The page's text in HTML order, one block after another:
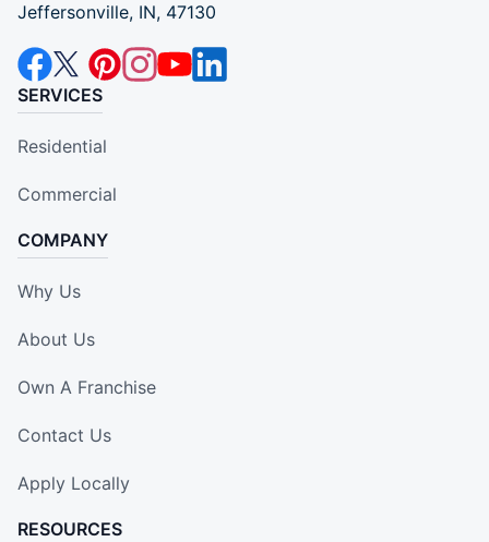
Jeffersonville, IN, 47130
SERVICES
Residential
Commercial
COMPANY
Why Us
About Us
Own A Franchise
Contact Us
Apply Locally
RESOURCES